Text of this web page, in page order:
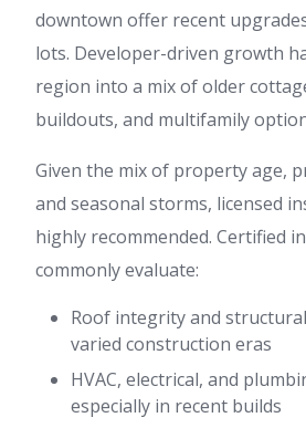
downtown offer recent
lots. Developer-driven growth
region into a mix of older
buildouts, and multifamily
Given the mix of property age,
and seasonal storms, licensed
highly recommended. Certified
commonly evaluate:
Roof integrity and
varied construction eras
HVAC, electrical, and
especially in recent builds